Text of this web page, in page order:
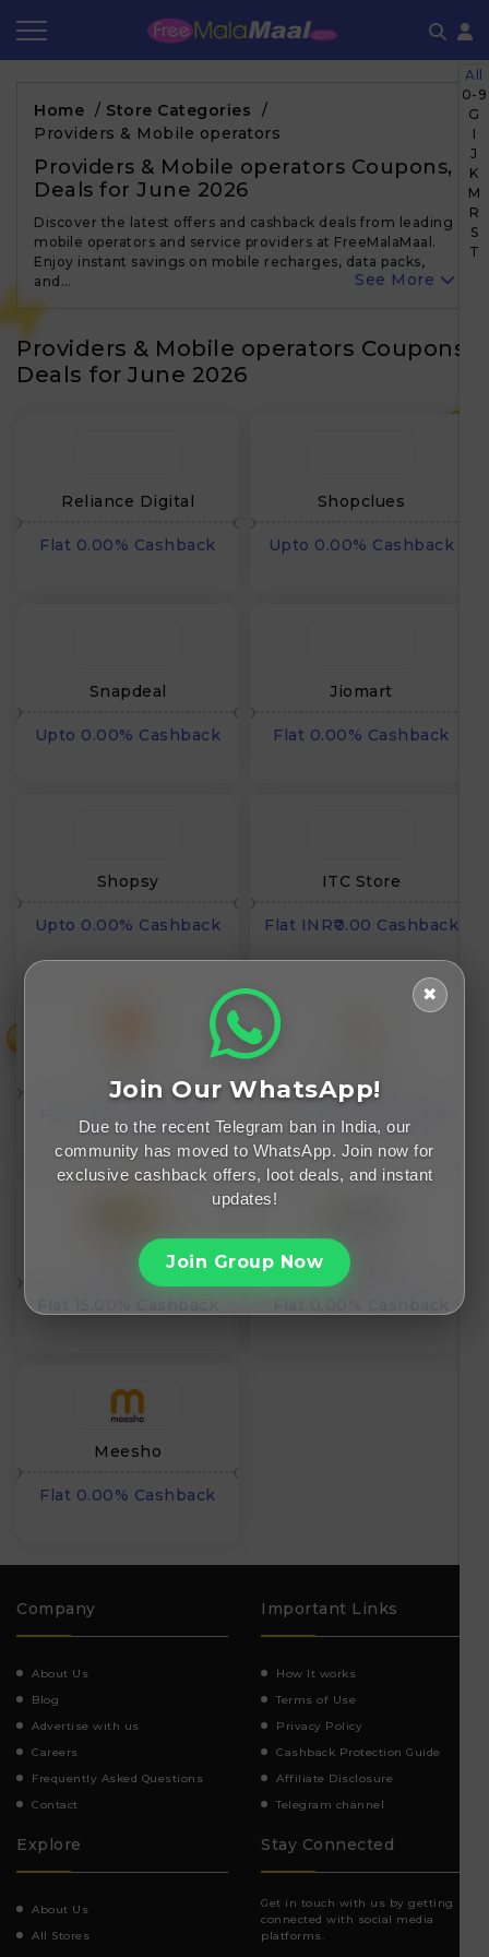
Home / Store Categories
/
Providers & Mobile operators
Providers & Mobile operators Coupons,
Deals for June 2026
Discover the latest offers and cashback deals from leading
mobile operators and service providers at FreeMalaMaal.
Enjoy instant savings on mobile recharges, data packs,
and…
See More
Providers & Mobile operators Coupons,
Deals for June 2026
All
0-9
G
I
J
K
M
R
S
T
Reliance Digital
Flat 0.00% Cashback
Shopclues
Upto 0.00% Cashback
Snapdeal
Upto 0.00% Cashback
Jiomart
Flat 0.00% Cashback
Shopsy
Upto 0.00% Cashback
ITC Store
Flat INR₹0.00 Cashback
Kicklo
Flat 15.00% Cashback
Geeklane
Flat 0.00% Cashback
Meesho
Flat 0.00% Cashback
Company
About Us
Blog
Advertise with us
Careers
Frequently Asked Questions
Contact
Important Links
How It works
Terms of Use
Privacy Policy
Cashback Protection Guide
Affiliate Disclosure
Telegram channel
Explore
About Us
All Stores
Stay Connected
Get in touch with us by getting
connected with social media
platforms.
✖
Join Our WhatsApp!
Due to the recent Telegram ban in India, our
community has moved to WhatsApp. Join now for
exclusive cashback offers, loot deals, and instant
updates!
Join Group Now
Store Category
Share & Earn
Frequently Asked Questions
Contact